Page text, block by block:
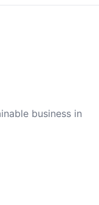
business in